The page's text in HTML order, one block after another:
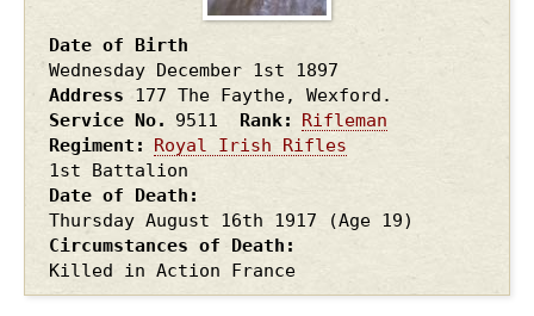
Date of Birth
Wednesday December 1st 1897
Address
177 The Faythe, Wexford.
Service No.
9511 Rank
Rifleman
Regiment
Royal Irish Rifles
1st Battalion
Date of Death
Thursday August 16th 1917
(Age 19)
Circumstances of Death
Killed in Action France